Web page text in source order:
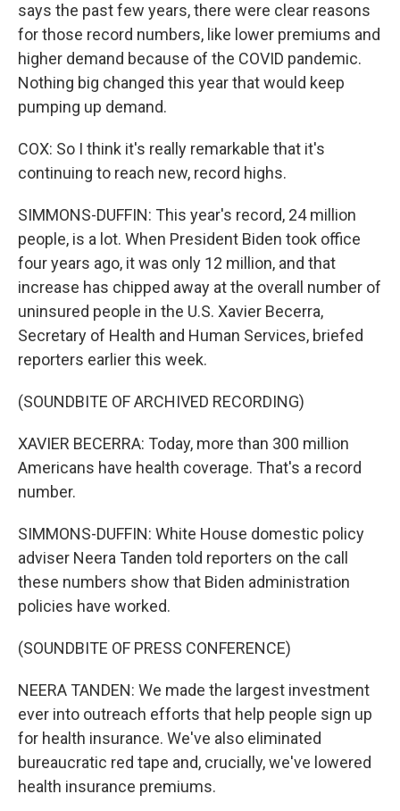
says the past few years, there were clear reasons
for those record numbers, like lower premiums and
higher demand because of the COVID pandemic.
Nothing big changed this year that would keep
pumping up demand.
COX: So I think it's really remarkable that it's
continuing to reach new, record highs.
SIMMONS-DUFFIN: This year's record, 24 million
people, is a lot. When President Biden took office
four years ago, it was only 12 million, and that
increase has chipped away at the overall number of
uninsured people in the U.S. Xavier Becerra,
Secretary of Health and Human Services, briefed
reporters earlier this week.
(SOUNDBITE OF ARCHIVED RECORDING)
XAVIER BECERRA: Today, more than 300 million
Americans have health coverage. That's a record
number.
SIMMONS-DUFFIN: White House domestic policy
adviser Neera Tanden told reporters on the call
these numbers show that Biden administration
policies have worked.
(SOUNDBITE OF PRESS CONFERENCE)
NEERA TANDEN: We made the largest investment
ever into outreach efforts that help people sign up
for health insurance. We've also eliminated
bureaucratic red tape and, crucially, we've lowered
health insurance premiums.